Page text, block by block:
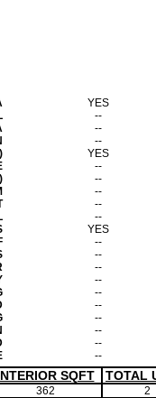
YES
--
--
--
YES
--
--
--
--
--
YES
--
--
--
--
--
--
--
--
--
--
SQFT TOTAL
362 2